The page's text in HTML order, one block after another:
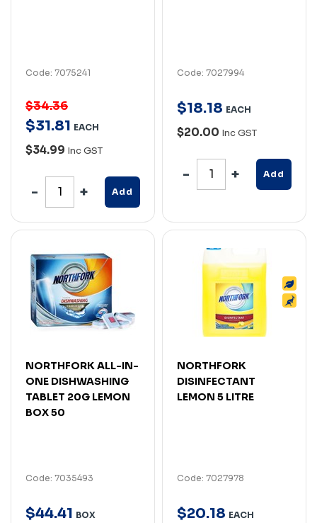
Code: 7075241
$34.36
$31.81 EACH
$34.99 Inc GST
Add
Code: 7027994
$18.18 EACH
$20.00 Inc GST
Add
NORTHFORK ALL-IN-
ONE DISHWASHING
TABLET 20G LEMON
BOX 50
Code: 7035493
$44.41 BOX
NORTHFORK
DISINFECTANT
LEMON 5 LITRE
Code: 7027978
$20.18 EACH